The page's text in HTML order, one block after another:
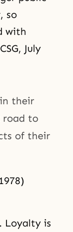
so
with
July
their
road to
of their
Loyalty is